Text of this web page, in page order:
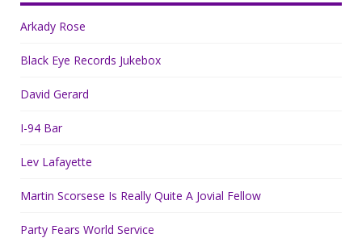
Arkady Rose
Black Eye Records Jukebox
David Gerard
I-94 Bar
Lev Lafayette
Martin Scorsese Is Really Quite A Jovial Fellow
Party Fears World Service